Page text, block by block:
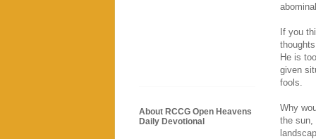
If you
He is
given
fools.
Why
the sun,
About RCCG Open Heavens
Daily Devotional